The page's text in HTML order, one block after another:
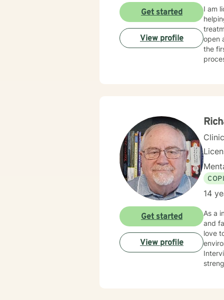
I am
open
the
Get started
View profile
14
As a independently licensed therapist, I have over 10 years experience working with individual's, couples
and
love
Interviewing,
Get started
View profile